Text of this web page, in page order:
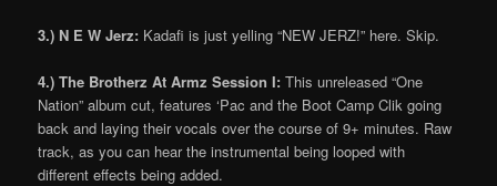
3.) N E W Jerz: Kadafi is just yelling “NEW JERZ!” here. Skip.
4.) The Brotherz At Armz Session I: This unreleased “One
Nation” album cut, features ‘Pac and the Boot Camp Clik going
back and laying their vocals over the course of 9+ minutes. Raw
track, as you can hear the instrumental being looped with
different effects being added.